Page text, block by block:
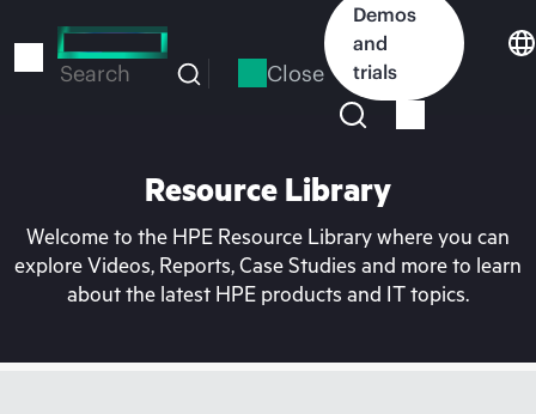
to
Search Close
Demos
and
trials
Resource Library
Welcome to the HPE Resource Library where you can
explore Videos, Reports, Case Studies and more to learn
about the latest HPE products and IT topics.